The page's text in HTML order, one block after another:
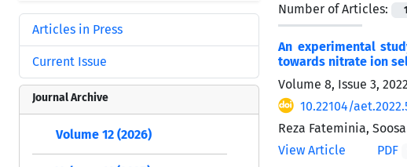
Number of Articles:
1
An experimental
towards nitrate ion
Volume 8, Issue 3,
10.22104/
Reza Fateminia,
View Article
PDF
Articles in Press
Current Issue
Journal Archive
Volume 12 (2026)